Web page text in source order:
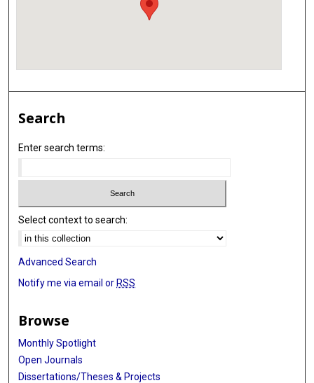
Search
Enter search terms:
Select context to search:
Advanced Search
Notify me via email orRSS
Browse
Monthly Spotlight
Open Journals
Dissertations/Theses & Projects